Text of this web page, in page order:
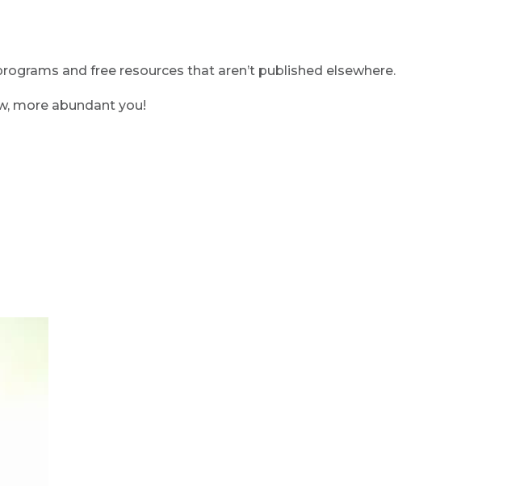
and free resources that aren’t published elsewhere.
more abundant you!